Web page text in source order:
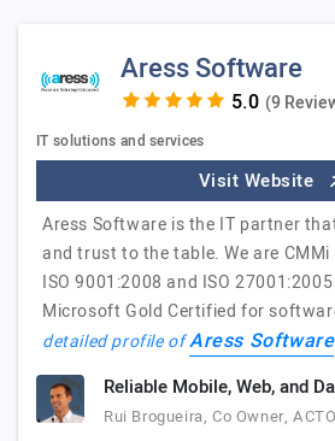
Aress Software
(9
IT solutions and services
Visit Website
Aress Software is the IT partner
and trust to the table. We are CMMi
ISO 9001:2008 and ISO
Microsoft Gold Certified for
detailed profile ofAress Software
Reliable Mobile, Web, and
Rui Brogueira, Co Owner,